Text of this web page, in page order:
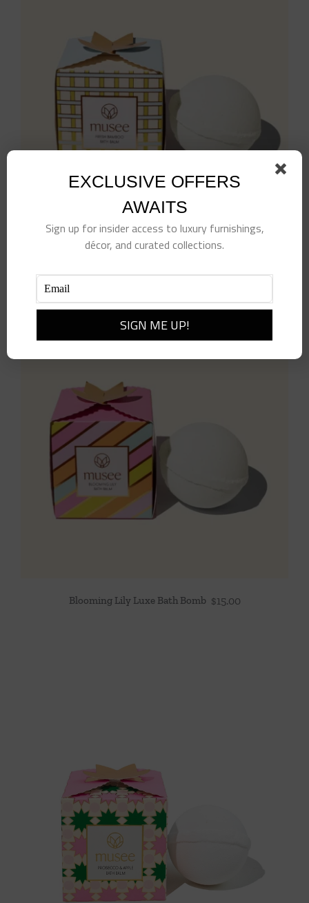
Blooming Lily Luxe Bath Bomb $15.00
EXCLUSIVE OFFERS
AWAITS
Sign up for insider access to luxury furnishings,
décor, and curated collections.